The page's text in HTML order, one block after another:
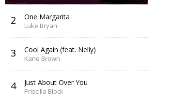
2 One Margarita
Luke Bryan
3 Cool Again (feat. Nelly)
Kane Brown
4 Just About Over You
Priscilla Block